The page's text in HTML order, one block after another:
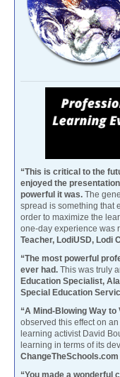
“This is critical to the
enjoyed the
powerful it was. The
spread is something that
order to maximize the
one-day experience was
Teacher, LodiUSD, Lodi
“The most powerful
ever had. This was truly
Education Specialist,
Special Education
“A Mind-Blowing Way to
observed this effect on
learning activist David
learning in terms of its
ChangeTheSchools.com
“You made a wonderful